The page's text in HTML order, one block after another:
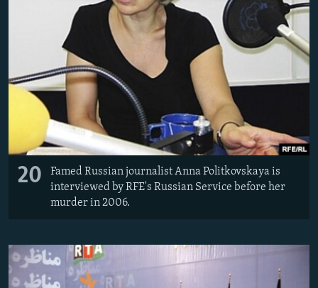
20
Famed Russian journalist Anna Politkovskaya is
interviewed by RFE's Russian Service before her
murder in 2006.